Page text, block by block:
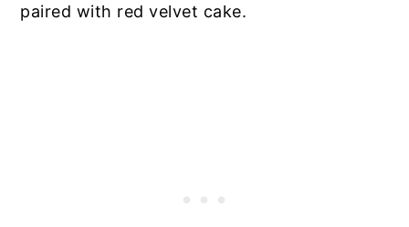
paired with red velvet cake.